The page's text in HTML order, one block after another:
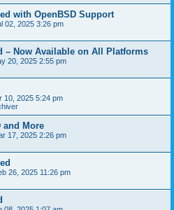
with OpenBSD Support
02, 2025 3:26 pm
– Now Available on All Platforms
20, 2025 2:55 pm
10, 2025 5:24 pm
and More
17, 2025 2:26 pm
26, 2025 11:26 pm